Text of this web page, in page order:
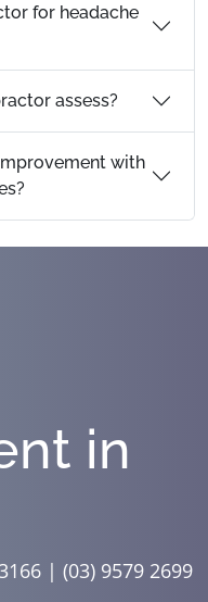
for headache
assess?
with
in
| (03) 9579 2699